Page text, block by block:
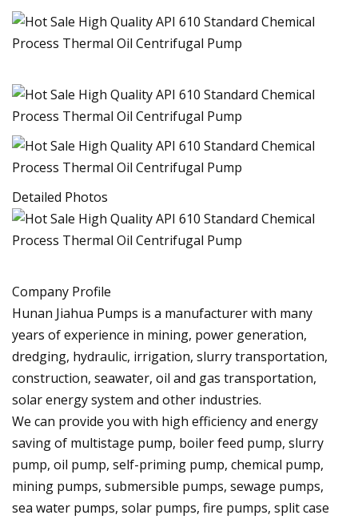
Detailed Photos
Company Profile
Hunan Jiahua Pumps is a manufacturer with many
years of experience in mining, power generation,
dredging, hydraulic, irrigation, slurry transportation,
construction, seawater, oil and gas transportation,
solar energy system and other industries.
We can provide you with high efficiency and energy
saving of multistage pump, boiler feed pump, slurry
pump, oil pump, self-priming pump, chemical pump,
mining pumps, submersible pumps, sewage pumps,
sea water pumps, solar pumps, fire pumps, split case